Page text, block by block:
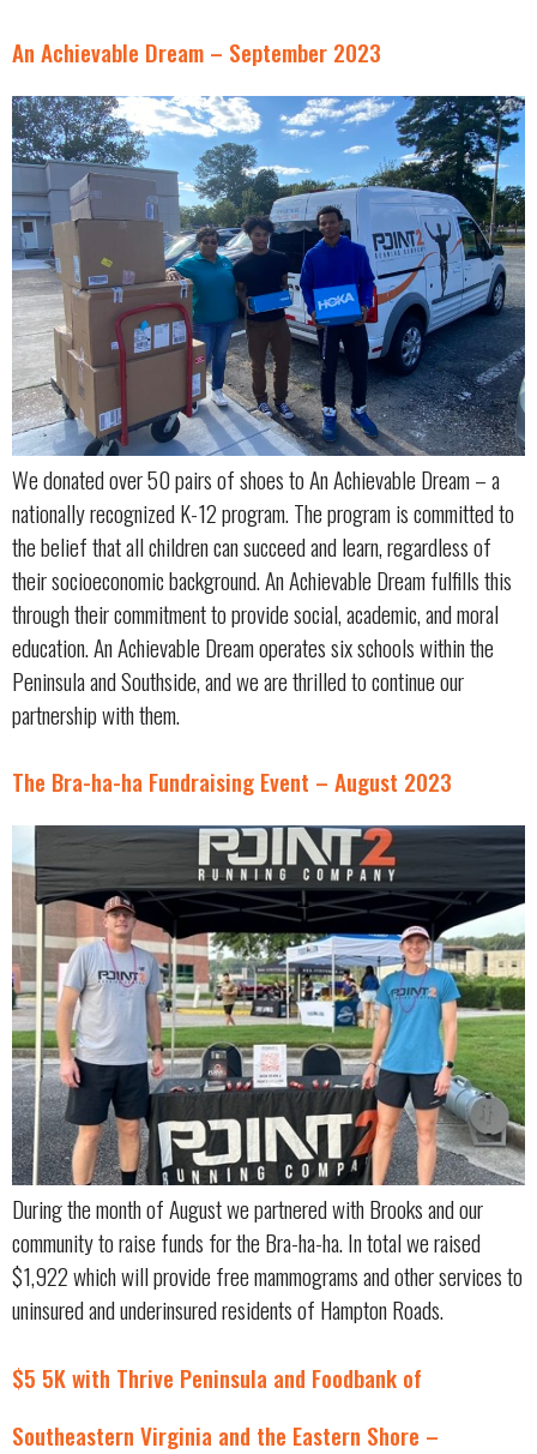
An Achievable Dream – September 2023
We donated over 50 pairs of shoes to An Achievable Dream – a
nationally recognized K-12 program. The program is committed to
the belief that all children can succeed and learn, regardless of
their socioeconomic background. An Achievable Dream fulfills this
through their commitment to provide social, academic, and moral
education. An Achievable Dream operates six schools within the
Peninsula and Southside, and we are thrilled to continue our
partnership with them.
The Bra-ha-ha Fundraising Event – August 2023
During the month of August we partnered with Brooks and our
community to raise funds for the Bra-ha-ha. In total we raised
$1,922 which will provide free mammograms and other services to
uninsured and underinsured residents of Hampton Roads.
$5 5K with Thrive Peninsula and Foodbank of
Southeastern Virginia and the Eastern Shore –